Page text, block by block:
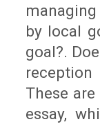
by local
goal?.
These
essay,